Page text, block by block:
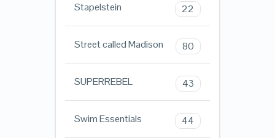
Stapelstein 22
Street called Madison 80
SUPERREBEL 43
Swim Essentials 44